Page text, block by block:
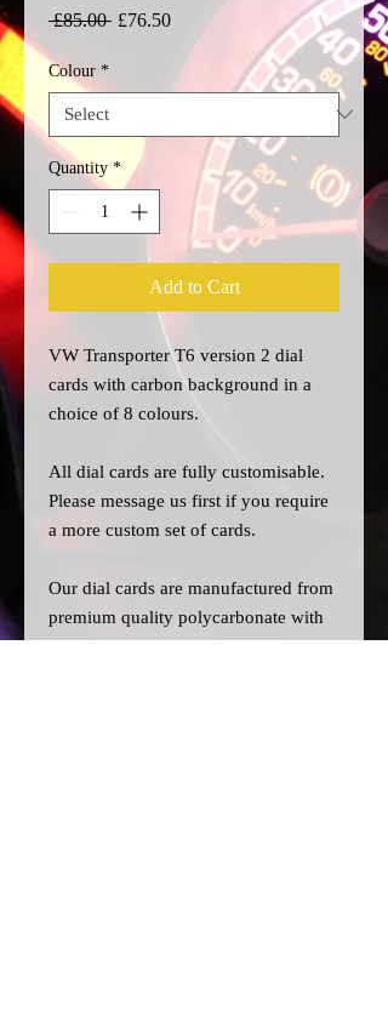
£85.00 Regular
£76.50Sale
Price
Colour *
Quantity *
Add to Cart
VW Transporter T6 version 2 dial
cards with carbon background in a
choice of 8 colours.
All dial cards are fully customisable.
Please message us first if you require
a more custom set of cards.
Our dial cards are manufactured from
premium quality polycarbonate with
UV resistant inks, and laser cut for